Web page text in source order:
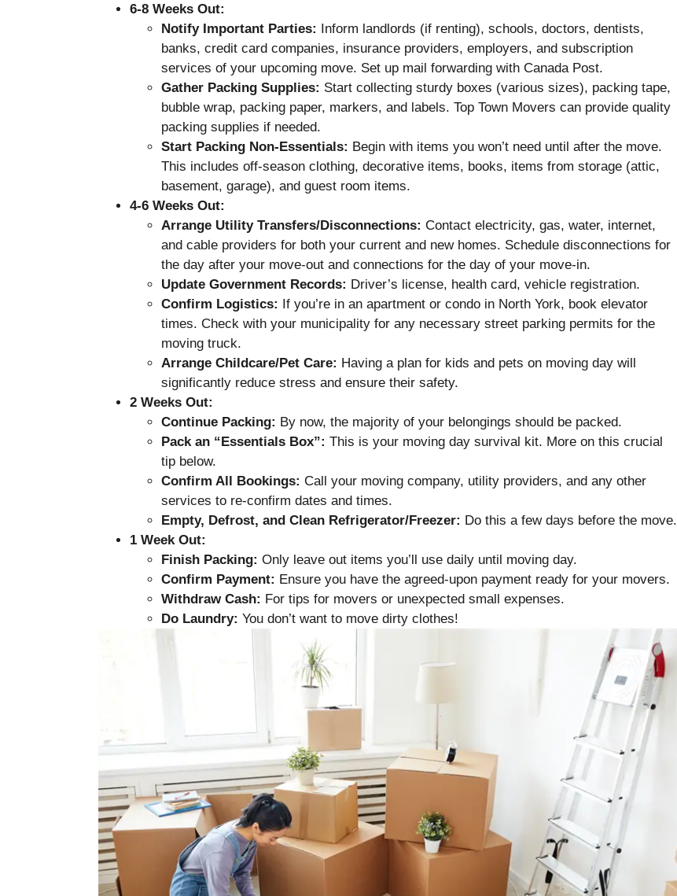
6-8 Weeks Out:
Notify Important Parties: Inform landlords (if renting), schools, doctors, dentists,
banks, credit card companies, insurance providers, employers, and subscription
services of your upcoming move. Set up mail forwarding with Canada Post.
Gather Packing Supplies: Start collecting sturdy boxes (various sizes), packing tape,
bubble wrap, packing paper, markers, and labels. Top Town Movers can provide quality
packing supplies if needed.
Start Packing Non-Essentials: Begin with items you won’t need until after the move.
This includes off-season clothing, decorative items, books, items from storage (attic,
basement, garage), and guest room items.
4-6 Weeks Out:
Arrange Utility Transfers/Disconnections: Contact electricity, gas, water, internet,
and cable providers for both your current and new homes. Schedule disconnections for
the day after your move-out and connections for the day of your move-in.
Update Government Records: Driver’s license, health card, vehicle registration.
Confirm Logistics: If you’re in an apartment or condo in North York, book elevator
times. Check with your municipality for any necessary street parking permits for the
moving truck.
Arrange Childcare/Pet Care: Having a plan for kids and pets on moving day will
significantly reduce stress and ensure their safety.
2 Weeks Out:
Continue Packing: By now, the majority of your belongings should be packed.
Pack an “Essentials Box”: This is your moving day survival kit. More on this crucial
tip below.
Confirm All Bookings: Call your moving company, utility providers, and any other
services to re-confirm dates and times.
Empty, Defrost, and Clean Refrigerator/Freezer: Do this a few days before the move.
1 Week Out:
Finish Packing: Only leave out items you’ll use daily until moving day.
Confirm Payment: Ensure you have the agreed-upon payment ready for your movers.
Withdraw Cash: For tips for movers or unexpected small expenses.
Do Laundry: You don’t want to move dirty clothes!